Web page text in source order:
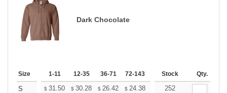
Dark Chocolate
Size 1-11 12-35 36-71 72-143 144-287 288 + More
Stock Qty.
S $ 31.50 $ 30.28 $ 26.42 $ 24.38 23.16
252